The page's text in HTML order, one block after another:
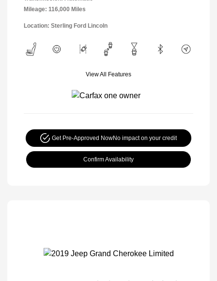
Mileage: 116,000 Miles
Location: Sterling Ford Lincoln
View All Features
Get Pre-Approved NowNo impact on your credit
Confirm Availability